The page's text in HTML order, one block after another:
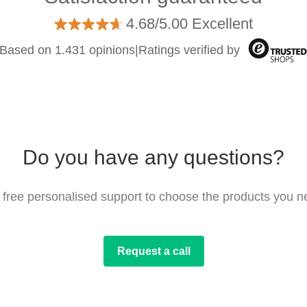
4.68/5.00 Excellent
on 1.431 opinions|Ratings verified by
Do you have any questions?
free personalised support to choose the products you
Request a call